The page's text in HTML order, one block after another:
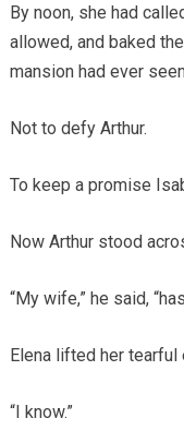
By noon, she had
allowed, and baked
mansion had ever
Not to defy Arthur.
To keep a promise
Now Arthur stood
“My wife,” he said,
Elena lifted her tearful
“I know.”